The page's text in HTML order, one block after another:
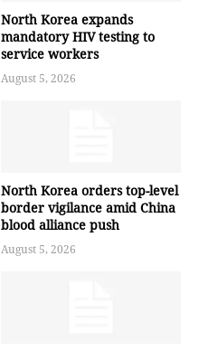
North Korea expands
mandatory HIV testing to
service workers
August 5, 2026
North Korea orders top-level
border vigilance amid China
blood alliance push
August 5, 2026